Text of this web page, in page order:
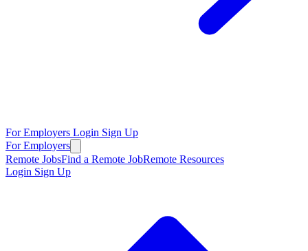
For Employers Login Sign Up
For Employers
Remote JobsFind a Remote JobRemote Resources
Login Sign Up